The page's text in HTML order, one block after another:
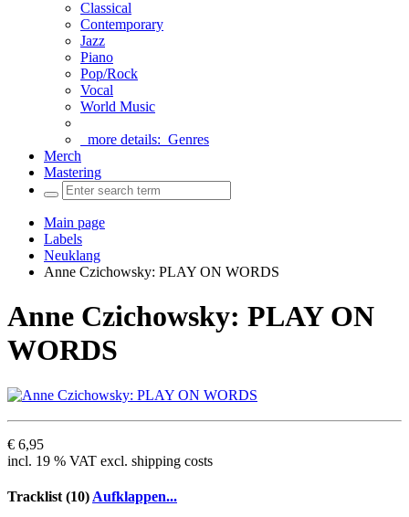
Classical
Contemporary
Jazz
Piano
Pop/Rock
Vocal
World Music
more details: Genres
Merch
Mastering
Main page
Labels
Neuklang
Anne Czichowsky: PLAY ON WORDS
Anne Czichowsky: PLAY ON
WORDS
€ 6,95
incl. 19 % VAT excl. shipping costs
Tracklist (10) Aufklappen...